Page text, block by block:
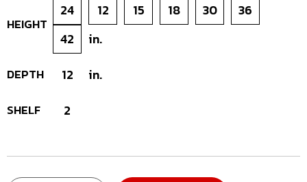
HEIGHT
24 12 15 18 30
36
42
in.
DEPTH 12 in.
SHELF 2